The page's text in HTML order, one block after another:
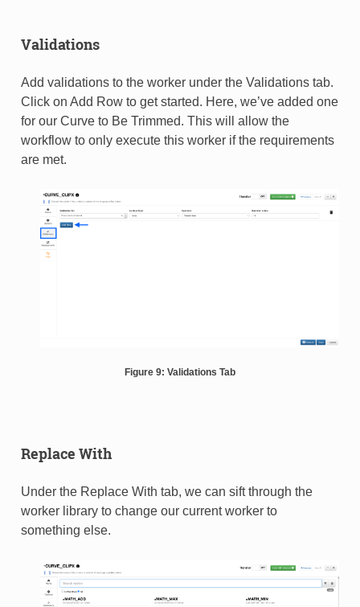
Validations
Add validations to the worker under the Validations tab.
Click on Add Row to get started. Here, we’ve added one
for our Curve to Be Trimmed. This will allow the
workflow to only execute this worker if the requirements
are met.
Figure 9: Validations Tab
Replace With
Under the Replace With tab, we can sift through the
worker library to change our current worker to
something else.